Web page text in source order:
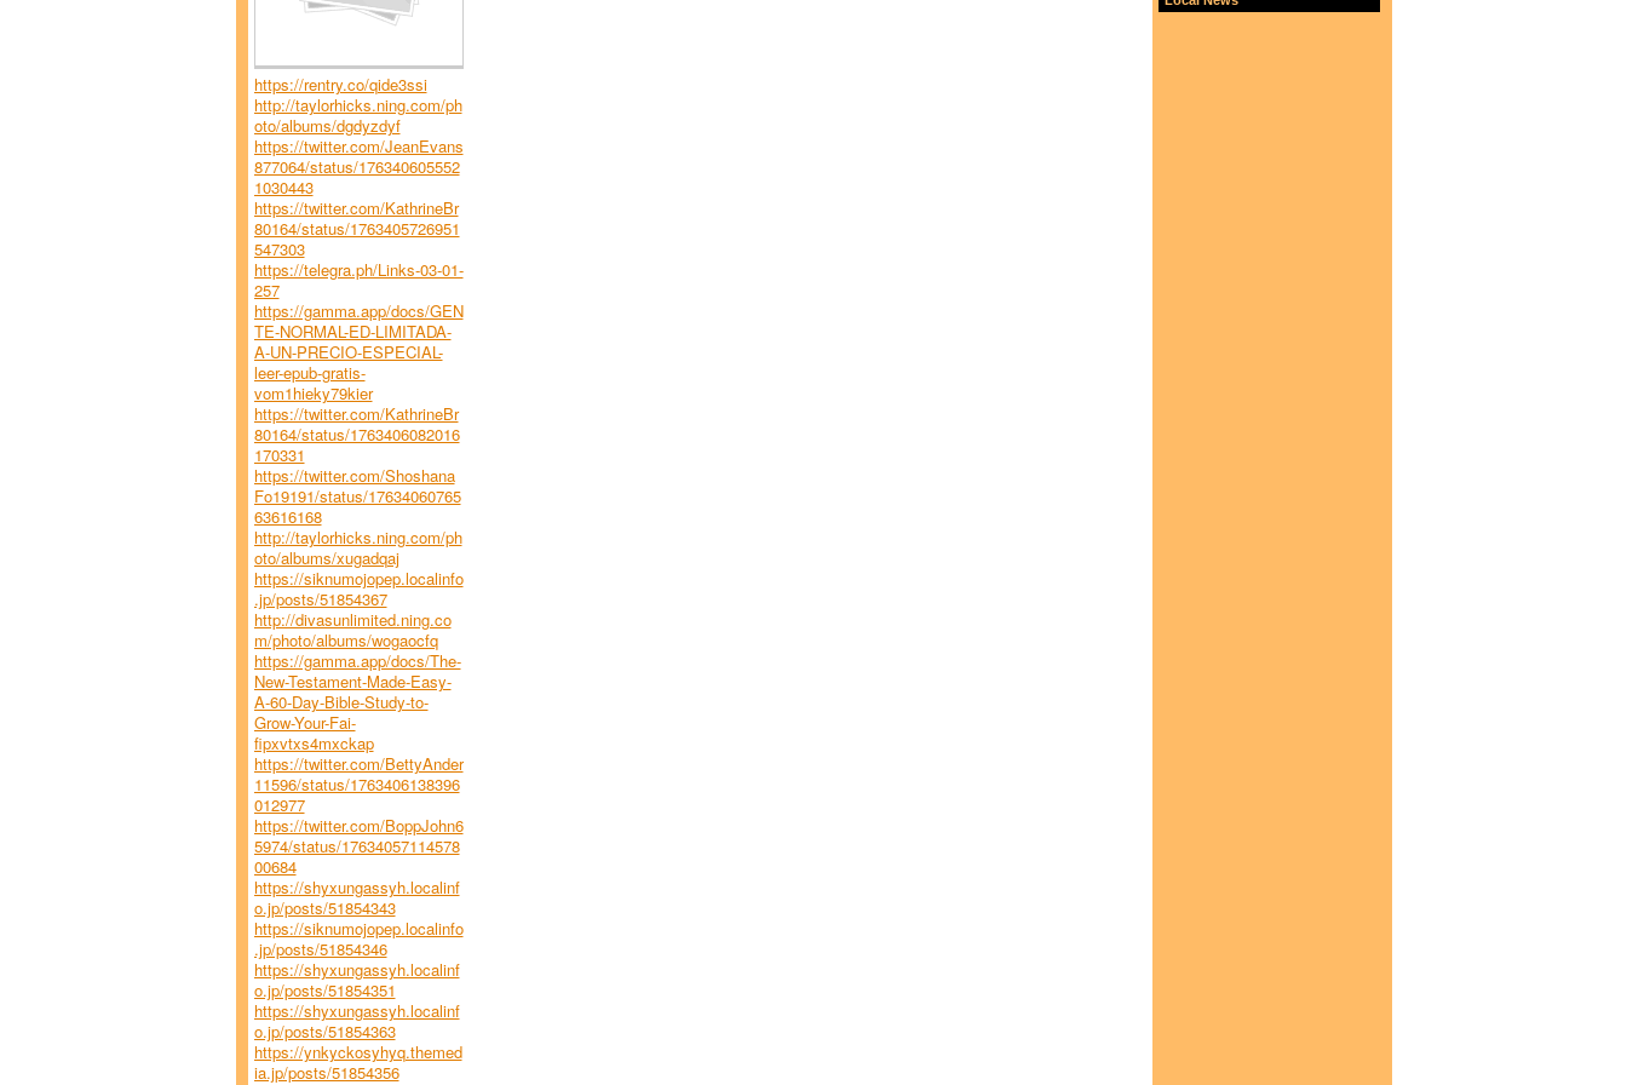
https://rentry.co/qide3ssi
http://taylorhicks.ning.com/ph
oto/albums/dgdyzdyf
https://twitter.com/JeanEvans
877064/status/176340605552
1030443
https://twitter.com/KathrineBr
80164/status/1763405726951
547303
https://telegra.ph/Links-03-01-
257
https://gamma.app/docs/GEN
TE-NORMAL-ED-LIMITADA-
A-UN-PRECIO-ESPECIAL-
leer-epub-gratis-
vom1hieky79kier
https://twitter.com/KathrineBr
80164/status/1763406082016
170331
https://twitter.com/Shoshana
Fo19191/status/17634060765
63616168
http://taylorhicks.ning.com/ph
oto/albums/xugadqaj
https://siknumojopep.localinfo
.jp/posts/51854367
http://divasunlimited.ning.co
m/photo/albums/wogaocfq
https://gamma.app/docs/The-
New-Testament-Made-Easy-
A-60-Day-Bible-Study-to-
Grow-Your-Fai-
fipxvtxs4mxckap
https://twitter.com/BettyAnder
11596/status/1763406138396
012977
https://twitter.com/BoppJohn6
5974/status/17634057114578
00684
https://shyxungassyh.localinf
o.jp/posts/51854343
https://siknumojopep.localinfo
.jp/posts/51854346
https://shyxungassyh.localinf
o.jp/posts/51854351
https://shyxungassyh.localinf
o.jp/posts/51854363
https://ynkyckosyhyq.themed
ia.jp/posts/51854356